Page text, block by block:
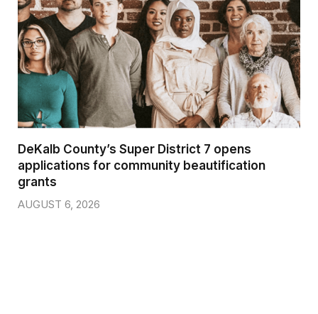
DeKalb County’s Super District 7 opens
applications for community beautification
grants
AUGUST 6, 2026